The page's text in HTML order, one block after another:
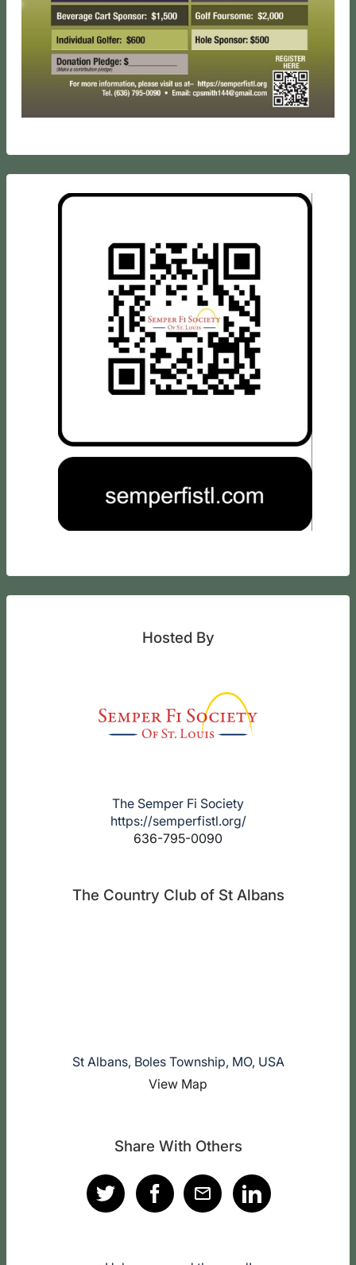
Hosted By
The Semper Fi Society
https://semperfistl.org/
636-795-0090
The Country Club of St Albans
St Albans, Boles Township, MO, USA
View Map
Share With Others